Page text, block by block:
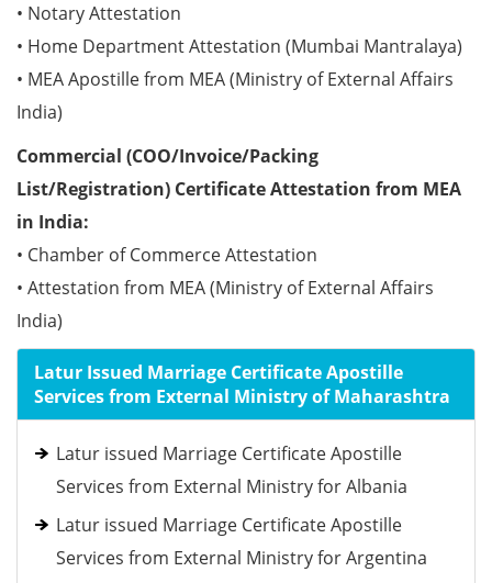
• Notary Attestation
• Home Department Attestation (Mumbai Mantralaya)
• MEA Apostille from MEA (Ministry of External Affairs
India)
Commercial (COO/Invoice/Packing
List/Registration) Certificate Attestation from MEA
in India:
• Chamber of Commerce Attestation
• Attestation from MEA (Ministry of External Affairs
India)
Latur Issued Marriage Certificate Apostille
Services from External Ministry of Maharashtra
Latur issued Marriage Certificate Apostille
Services from External Ministry for Albania
Latur issued Marriage Certificate Apostille
Services from External Ministry for Argentina